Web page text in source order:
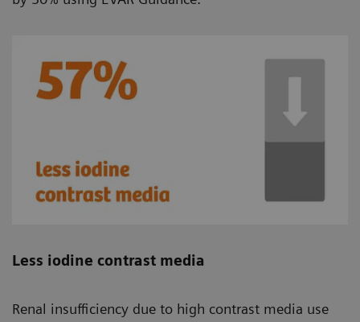
Less iodine contrast media
Renal insufficiency due to high contrast media use